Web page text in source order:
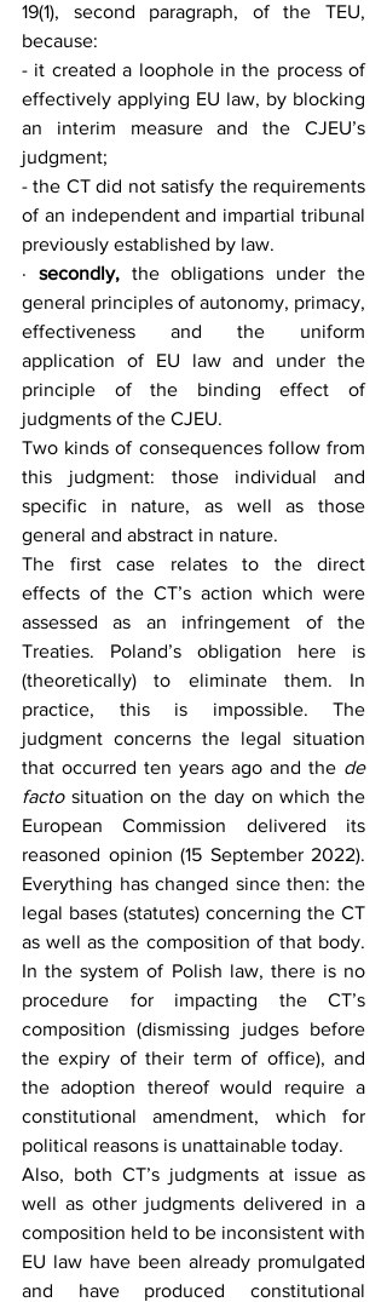
19(1), second paragraph, of the TEU,
because:
- it created a loophole in the process of
effectively applying EU law, by blocking
an interim measure and the CJEU’s
judgment;
- the CT did not satisfy the requirements
of an independent and impartial tribunal
previously established by law.
· secondly, the obligations under the
general principles of autonomy, primacy,
effectiveness and the uniform
application of EU law and under the
principle of the binding effect of
judgments of the CJEU.
Two kinds of consequences follow from
this judgment: those individual and
specific in nature, as well as those
general and abstract in nature.
The first case relates to the direct
effects of the CT’s action which were
assessed as an infringement of the
Treaties. Poland’s obligation here is
(theoretically) to eliminate them. In
practice, this is impossible. The
judgment concerns the legal situation
that occurred ten years ago and the de
facto situation on the day on which the
European Commission delivered its
reasoned opinion (15 September 2022).
Everything has changed since then: the
legal bases (statutes) concerning the CT
as well as the composition of that body.
In the system of Polish law, there is no
procedure for impacting the CT’s
composition (dismissing judges before
the expiry of their term of office), and
the adoption thereof would require a
constitutional amendment, which for
political reasons is unattainable today.
Also, both CT’s judgments at issue as
well as other judgments delivered in a
composition held to be inconsistent with
EU law have been already promulgated
and have produced constitutional